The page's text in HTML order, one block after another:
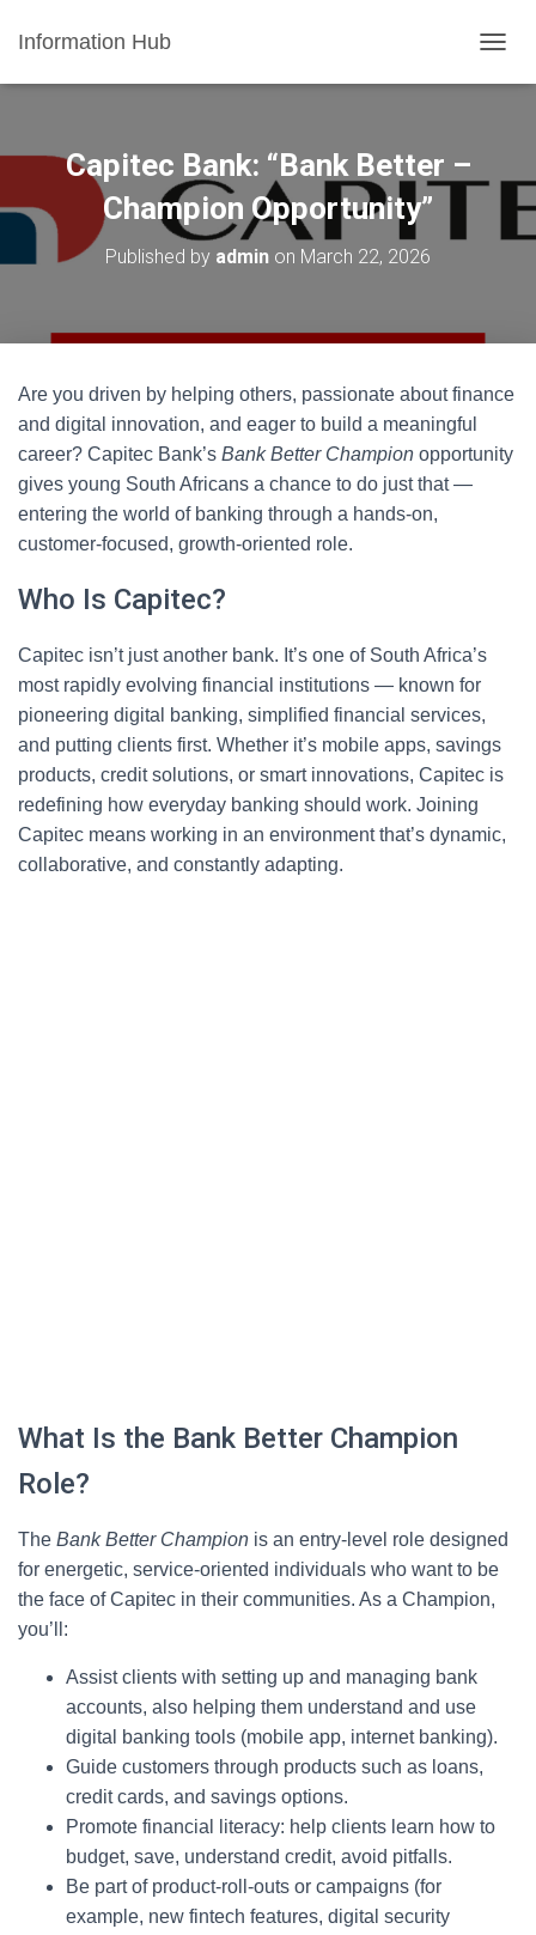
Information Hub
O
V
N
Capitec Bank: “Bank Better –
Champion Opportunity”
Published by admin on March 22, 2026
Are you driven by helping others, passionate about finance
and digital innovation, and eager to build a meaningful
career? Capitec Bank’s Bank Better Champion opportunity
gives young South Africans a chance to do just that —
entering the world of banking through a hands-on,
customer-focused, growth-oriented role.
Who Is Capitec?
Capitec isn’t just another bank. It’s one of South Africa’s
most rapidly evolving financial institutions — known for
pioneering digital banking, simplified financial services,
and putting clients first. Whether it’s mobile apps, savings
products, credit solutions, or smart innovations, Capitec is
redefining how everyday banking should work. Joining
Capitec means working in an environment that’s dynamic,
collaborative, and constantly adapting.
What Is the Bank Better Champion
Role?
The Bank Better Champion is an entry-level role designed
for energetic, service-oriented individuals who want to be
the face of Capitec in their communities. As a Champion,
you’ll:
Assist clients with setting up and managing bank
accounts, also helping them understand and use
digital banking tools (mobile app, internet banking).
Guide customers through products such as loans,
credit cards, and savings options.
Promote financial literacy: help clients learn how to
budget, save, understand credit, avoid pitfalls.
Be part of product-roll-outs or campaigns (for
example, new fintech features, digital security